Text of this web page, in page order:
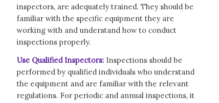
inspectors, are adequately trained. They should be
familiar with the specific equipment they are
working with and understand how to conduct
inspections properly.
Use Qualified Inspectors: Inspections should be
performed by qualified individuals who understand
the equipment and are familiar with the relevant
regulations. For periodic and annual inspections, it